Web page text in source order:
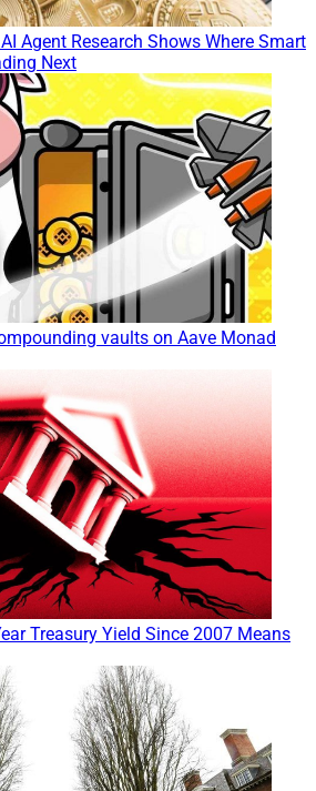
Agent Research Shows Where Smart
Next
vaults on Aave Monad
Treasury Yield Since 2007 Means